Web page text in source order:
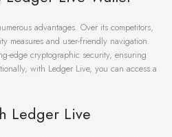
advantages. Over its competitors,
measures and user-friendly navigation.
edge cryptographic security, ensuring
with Ledger Live, you can access a
Ledger Live